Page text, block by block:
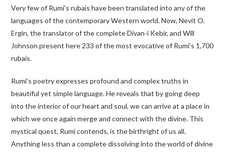
Very few of Rumi’s rubais have been translated into any of the
languages of the contemporary Western world. Now, Nevit O.
Ergin, the translator of the completeDivan-i Kebir, and Will
Johnson present here 233 of the most evocative of Rumi’s 1,700
rubais.
Rumi’s poetry expresses profound and complex truths in
beautiful yet simple language. He reveals that by going deep
into the interior of our heart and soul, we can arrive at a place in
which we once again merge and connect with the divine. This
mystical quest, Rumi contends, is the birthright of us all.
Anything less than a complete dissolving into the world of divine